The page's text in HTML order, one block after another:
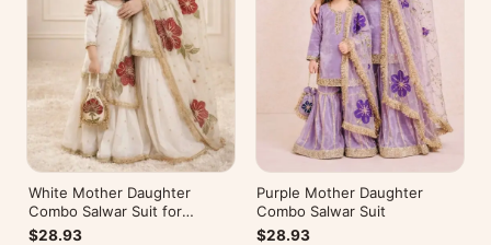
White Mother Daughter
Combo Salwar Suit for
Wedding
$28.93
Purple Mother Daughter
Combo Salwar Suit
$28.93